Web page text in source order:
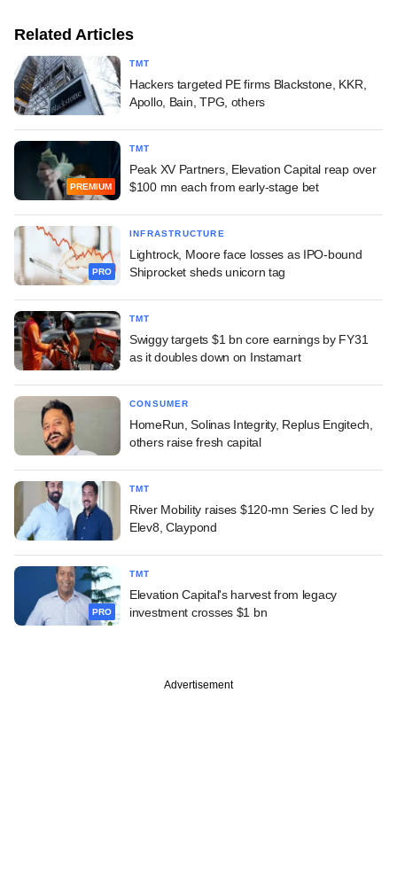
Related Articles
TMT
Hackers targeted PE firms Blackstone, KKR,
Apollo, Bain, TPG, others
PREMIUM
TMT
Peak XV Partners, Elevation Capital reap over
$100 mn each from early-stage bet
PRO
INFRASTRUCTURE
Lightrock, Moore face losses as IPO-bound
Shiprocket sheds unicorn tag
TMT
Swiggy targets $1 bn core earnings by FY31
as it doubles down on Instamart
CONSUMER
HomeRun, Solinas Integrity, Replus Engitech,
others raise fresh capital
TMT
River Mobility raises $120-mn Series C led by
Elev8, Claypond
PRO
TMT
Elevation Capital's harvest from legacy
investment crosses $1 bn
Advertisement